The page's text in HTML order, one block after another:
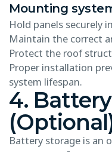
Mounting
Hold panels securely
Maintain the correct
Protect the roof
Proper installation
system lifespan.
4.
Battery storage is an